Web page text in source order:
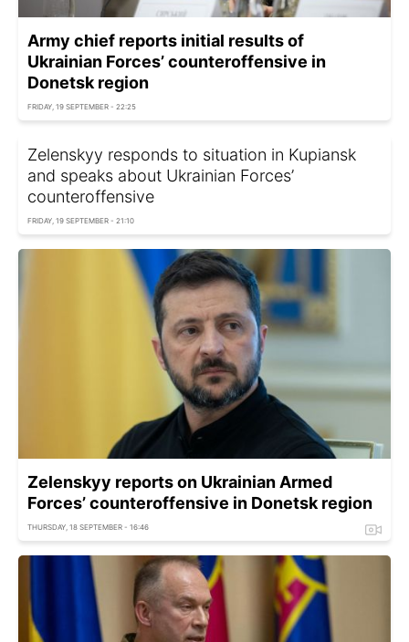
Army chief reports initial results of
Ukrainian Forces’ counteroffensive in
Donetsk region
FRIDAY, 19 SEPTEMBER - 22:25
Zelenskyy responds to situation in Kupiansk
and speaks about Ukrainian Forces’
counteroffensive
FRIDAY, 19 SEPTEMBER - 21:10
Zelenskyy reports on Ukrainian Armed
Forces’ counteroffensive in Donetsk region
THURSDAY, 18 SEPTEMBER - 16:46